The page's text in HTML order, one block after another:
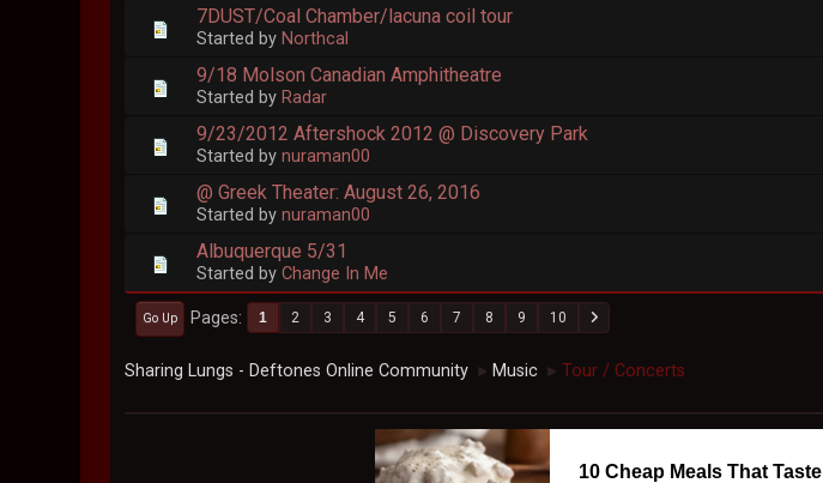
7DUST/Coal Chamber/lacuna coil tour
Started by Northcal
9/18 Molson Canadian Amphitheatre
Started by Radar
9/23/2012 Aftershock 2012 @ Discovery Park
Started bynuraman00
@ Greek Theater: August 26, 2016
Started bynuraman00
Albuquerque 5/31
Started byChange In Me
Go Up Pages 1 2 3 4 5 6 7 8 9 10
Sharing Lungs - Deftones Online Community ► Music ► Tour / Concerts
10 Cheap Meals That Taste